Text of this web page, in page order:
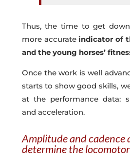
Thus, the time to get
more accurateindicator of
and the young horses’
Once the work is well
starts to show good skills,
at the performance data:
and acceleration.
Amplitude and
determine the